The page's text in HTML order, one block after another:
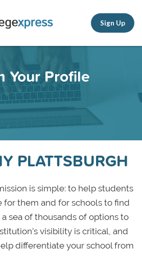
Sign Up
Your Profile
PLATTSBURGH
is simple: to help students
them and for schools to find
sea of thousands of options to
visibility is critical, and
differentiate your school from